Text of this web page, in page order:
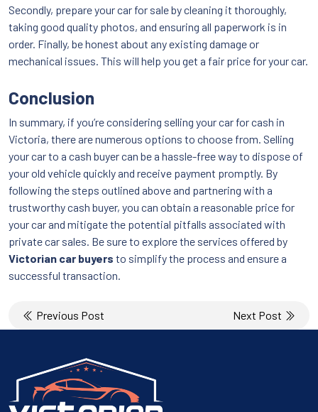
Secondly, prepare your car for sale by cleaning it thoroughly,
taking good quality photos, and ensuring all paperwork is in
order. Finally, be honest about any existing damage or
mechanical issues. This will help you get a fair price for your car.
Conclusion
In summary, if you’re considering selling your car for cash in
Victoria, there are numerous options to choose from. Selling
your car to a cash buyer can be a hassle-free way to dispose of
your old vehicle quickly and receive payment promptly. By
following the steps outlined above and partnering with a
trustworthy cash buyer, you can obtain a reasonable price for
your car and mitigate the potential pitfalls associated with
private car sales. Be sure to explore the services offered by
Victorian car buyers to simplify the process and ensure a
successful transaction.
Post
navigation
Previous Post Next Post